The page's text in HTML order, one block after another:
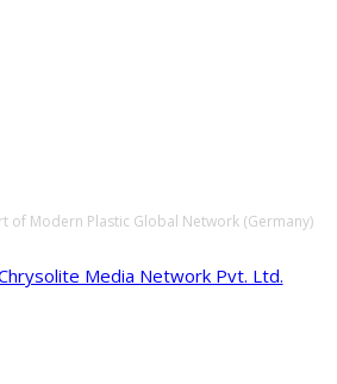
of Modern Plastic Global Network (Germany)
Media Network Pvt. Ltd.